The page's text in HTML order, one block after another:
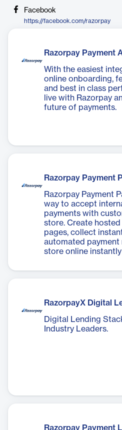
Facebook
https://facebook.com/razorpay
Razorpay Payment
With the easiest
online onboarding,
and best in class
live with Razorpay
future of payments.
Razorpay Payment
Razorpay Payment
way to accept
payments with
store. Create
pages, collect
automated payment
store online
RazorpayX Digital
Digital Lending
Industry Leaders.
Razorpay Payment